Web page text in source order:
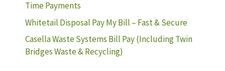
Time Payments
Whitetail Disposal Pay My Bill – Fast & Secure
Casella Waste Systems Bill Pay (Including Twin
Bridges Waste & Recycling)